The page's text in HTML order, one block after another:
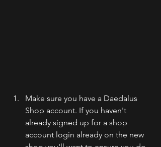
Make sure you have a Daedalus
Shop account. If you haven't
already signed up for a shop
account login already on the new